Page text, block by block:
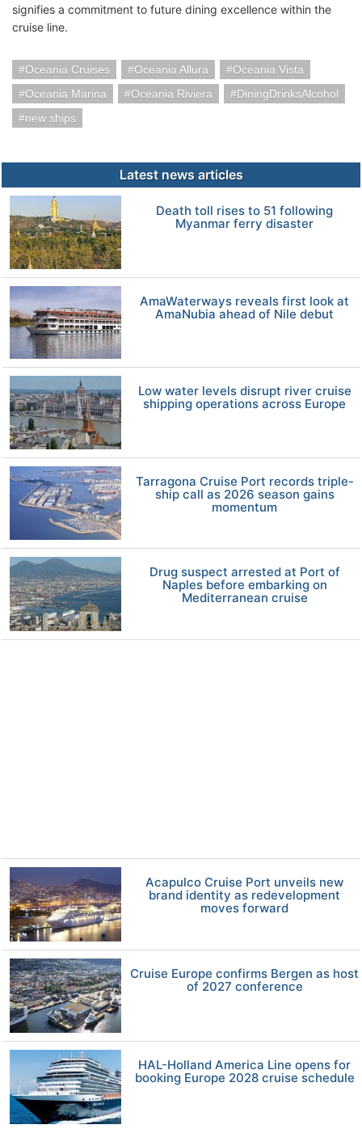
signifies a commitment to future dining excellence within the
cruise line.
Oceania Cruises Oceania Allura
Oceania Vista
Oceania Marina
Oceania Riviera
DiningDrinksAlcohol
new ships
Latest news articles
Death toll rises to 51 following
Myanmar ferry disaster
AmaWaterways reveals first look at
AmaNubia ahead of Nile debut
Low water levels disrupt river cruise
shipping operations across Europe
Tarragona Cruise Port records triple-
ship call as 2026 season gains
momentum
Drug suspect arrested at Port of
Naples before embarking on
Mediterranean cruise
Acapulco Cruise Port unveils new
brand identity as redevelopment
moves forward
Cruise Europe confirms Bergen as host
of 2027 conference
HAL-Holland America Line opens for
booking Europe 2028 cruise schedule